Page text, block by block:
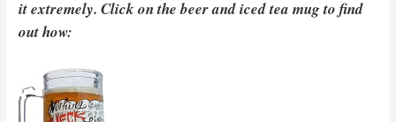
it extremely. Click on the beer and iced tea mug to find
out how: